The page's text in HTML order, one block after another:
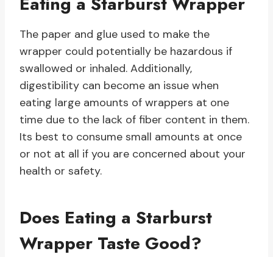
The paper and glue used to make the
wrapper could potentially be hazardous if
swallowed or inhaled. Additionally,
digestibility can become an issue when
eating large amounts of wrappers at one
time due to the lack of fiber content in them.
Its best to consume small amounts at once
or not at all if you are concerned about your
health or safety.
Does Eating a Starburst
Wrapper Taste Good?